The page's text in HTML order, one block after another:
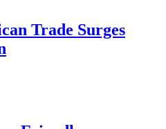
Trade Surges